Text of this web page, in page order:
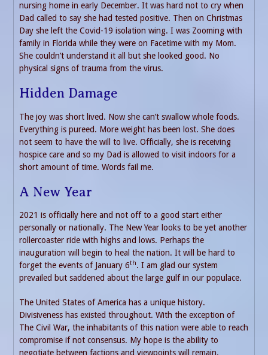
nursing home in early December. It was hard not to cry when
Dad called to say she had tested positive. Then on Christmas
Day she left the Covid-19 isolation wing. I was Zooming with
family in Florida while they were on Facetime with my Mom.
She couldn’t understand it all but she looked good. No
physical signs of trauma from the virus.
Hidden Damage
The joy was short lived. Now she can’t swallow whole foods.
Everything is pureed. More weight has been lost. She does
not seem to have the will to live. Officially, she is receiving
hospice care and so my Dad is allowed to visit indoors for a
short amount of time. Words fail me.
A New Year
2021 is officially here and not off to a good start either
personally or nationally. The New Year looks to be yet another
rollercoaster ride with highs and lows. Perhaps the
inauguration will begin to heal the nation. It will be hard to
forget the events of January 6th. I am glad our system
prevailed but saddened about the large gulf in our populace.
The United States of America has a unique history.
Divisiveness has existed throughout. With the exception of
The Civil War, the inhabitants of this nation were able to reach
compromise if not consensus. My hope is the ability to
negotiate between factions and viewpoints will remain.